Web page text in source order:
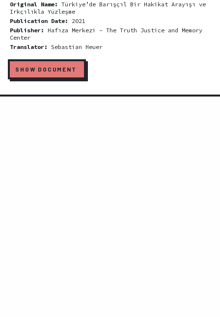
Original Name: Türkiye’de Barışçıl Bir Hakikat Arayışı ve
Irkçılıkla Yüzleşme
Publication Date:
2021
Publisher:
Hafıza Merkezi - The Truth Justice and Memory
Center
Translator: Sebastian Heuer
SHOW DOCUMENT